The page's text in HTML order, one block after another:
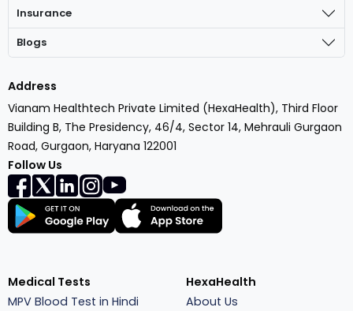
Insurance
Blogs
Address
Vianam Healthtech Private Limited (HexaHealth), Third Floor
Building B, The Presidency, 46/4, Sector 14, Mehrauli Gurgaon
Road, Gurgaon, Haryana 122001
Follow Us
Medical Tests
MPV Blood Test in Hindi
HexaHealth
About Us